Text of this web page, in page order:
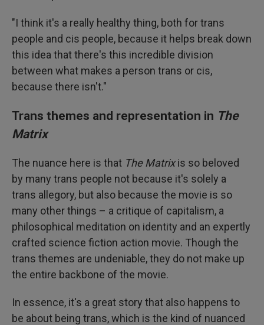
"I think it's a really healthy thing, both for trans
people and cis people, because it helps break down
this idea that there's this incredible division
between what makes a person trans or cis,
because there isn't."
Trans themes and representation in The
Matrix
The nuance here is that The Matrixis so beloved
by many trans people not because it's solely a
trans allegory, but also because the movie is so
many other things – a critique of capitalism, a
philosophical meditation on identity and an expertly
crafted science fiction action movie. Though the
trans themes are undeniable, they do not make up
the entire backbone of the movie.
In essence, it's a great story that also happens to
be about being trans, which is the kind of nuanced